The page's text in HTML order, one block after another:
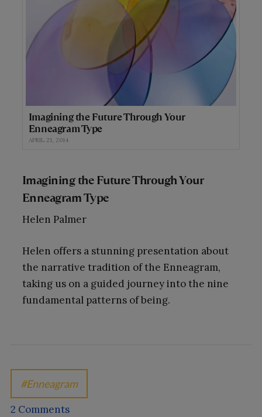
Imagining the Future Through Your
Enneagram Type
APRIL 21, 2014
Imagining the Future Through Your
Enneagram Type
Helen Palmer
Helen offers a stunning presentation about
the narrative tradition of the Enneagram,
taking us on a guided journey into the nine
fundamental patterns of being.
Enneagram
2 Comments